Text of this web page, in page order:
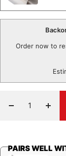
Order now to
Decrease
PAIRS WELL